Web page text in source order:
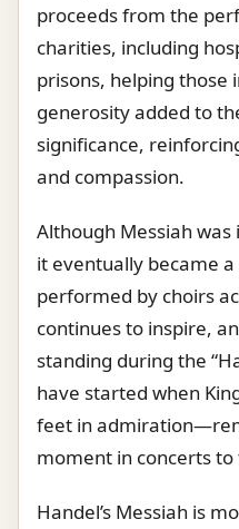
proceeds from the
charities, including
prisons, helping those
generosity added to
significance,
and compassion.
Although Messiah
it eventually became
performed by choirs
continues to inspire,
standing during the
have started when
feet in
moment in concerts to
Handel’s Messiah is